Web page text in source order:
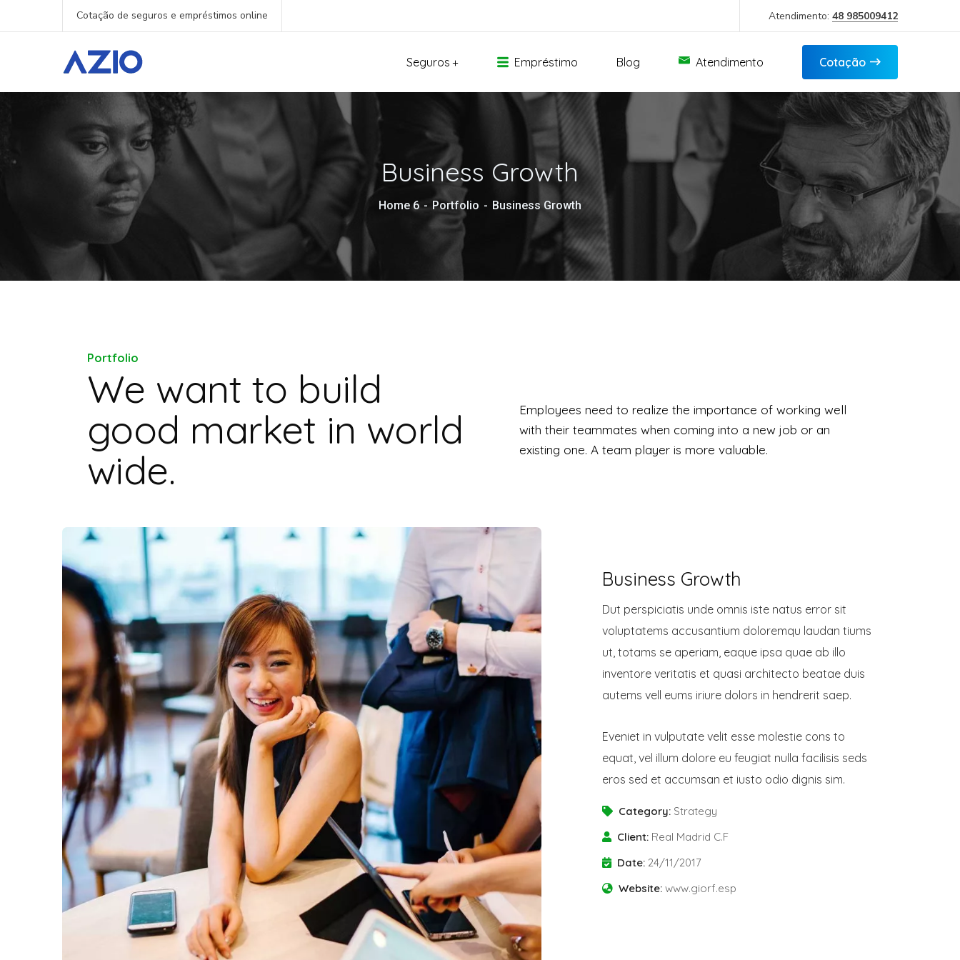
Cotação de seguros e empréstimos online Atendimento: 48 985009412
Seguros Empréstimo Blog Atendimento Cotação
Business Growth
Home 6 Portfolio Business Growth
Portfolio
We want to build
good market in world
wide.
Employees need to realize the importance of working well
with their teammates when coming into a new job or an
existing one. A team player is more valuable.
Business Growth
Dut perspiciatis unde omnis iste natus error sit
voluptatems accusantium doloremqu laudan tiums
ut, totams se aperiam, eaque ipsa quae ab illo
inventore veritatis et quasi architecto beatae duis
autems vell eums iriure dolors in hendrerit saep.
Eveniet in vulputate velit esse molestie cons to
equat, vel illum dolore eu feugiat nulla facilisis seds
eros sed et accumsan et iusto odio dignis sim.
Category: Strategy
Client: Real Madrid C.F
Date: 24/11/2017
Website: www.giorf.esp